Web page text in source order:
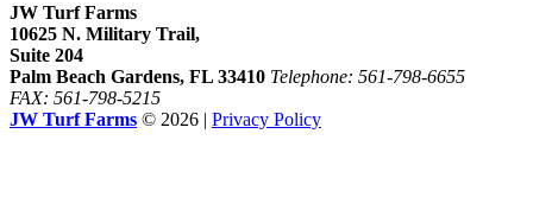
JW Turf Farms
10625 N. Military Trail,
Suite 204
Palm Beach Gardens, FL 33410 Telephone: 561-798-6655
FAX: 561-798-5215
JW Turf Farms © 2026 | Privacy Policy